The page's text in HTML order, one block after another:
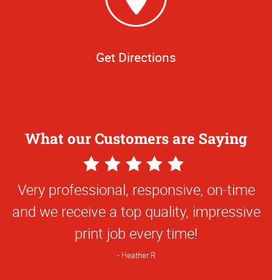
Get Directions
What our Customers are Saying
5
Star
Rating
Very professional, responsive, on-time
and we receive a top quality, impressive
print job every time!
Heather R